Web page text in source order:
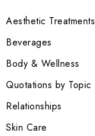
Aesthetic Treatments
Beverages
Body & Wellness
Quotations by Topic
Relationships
Skin Care